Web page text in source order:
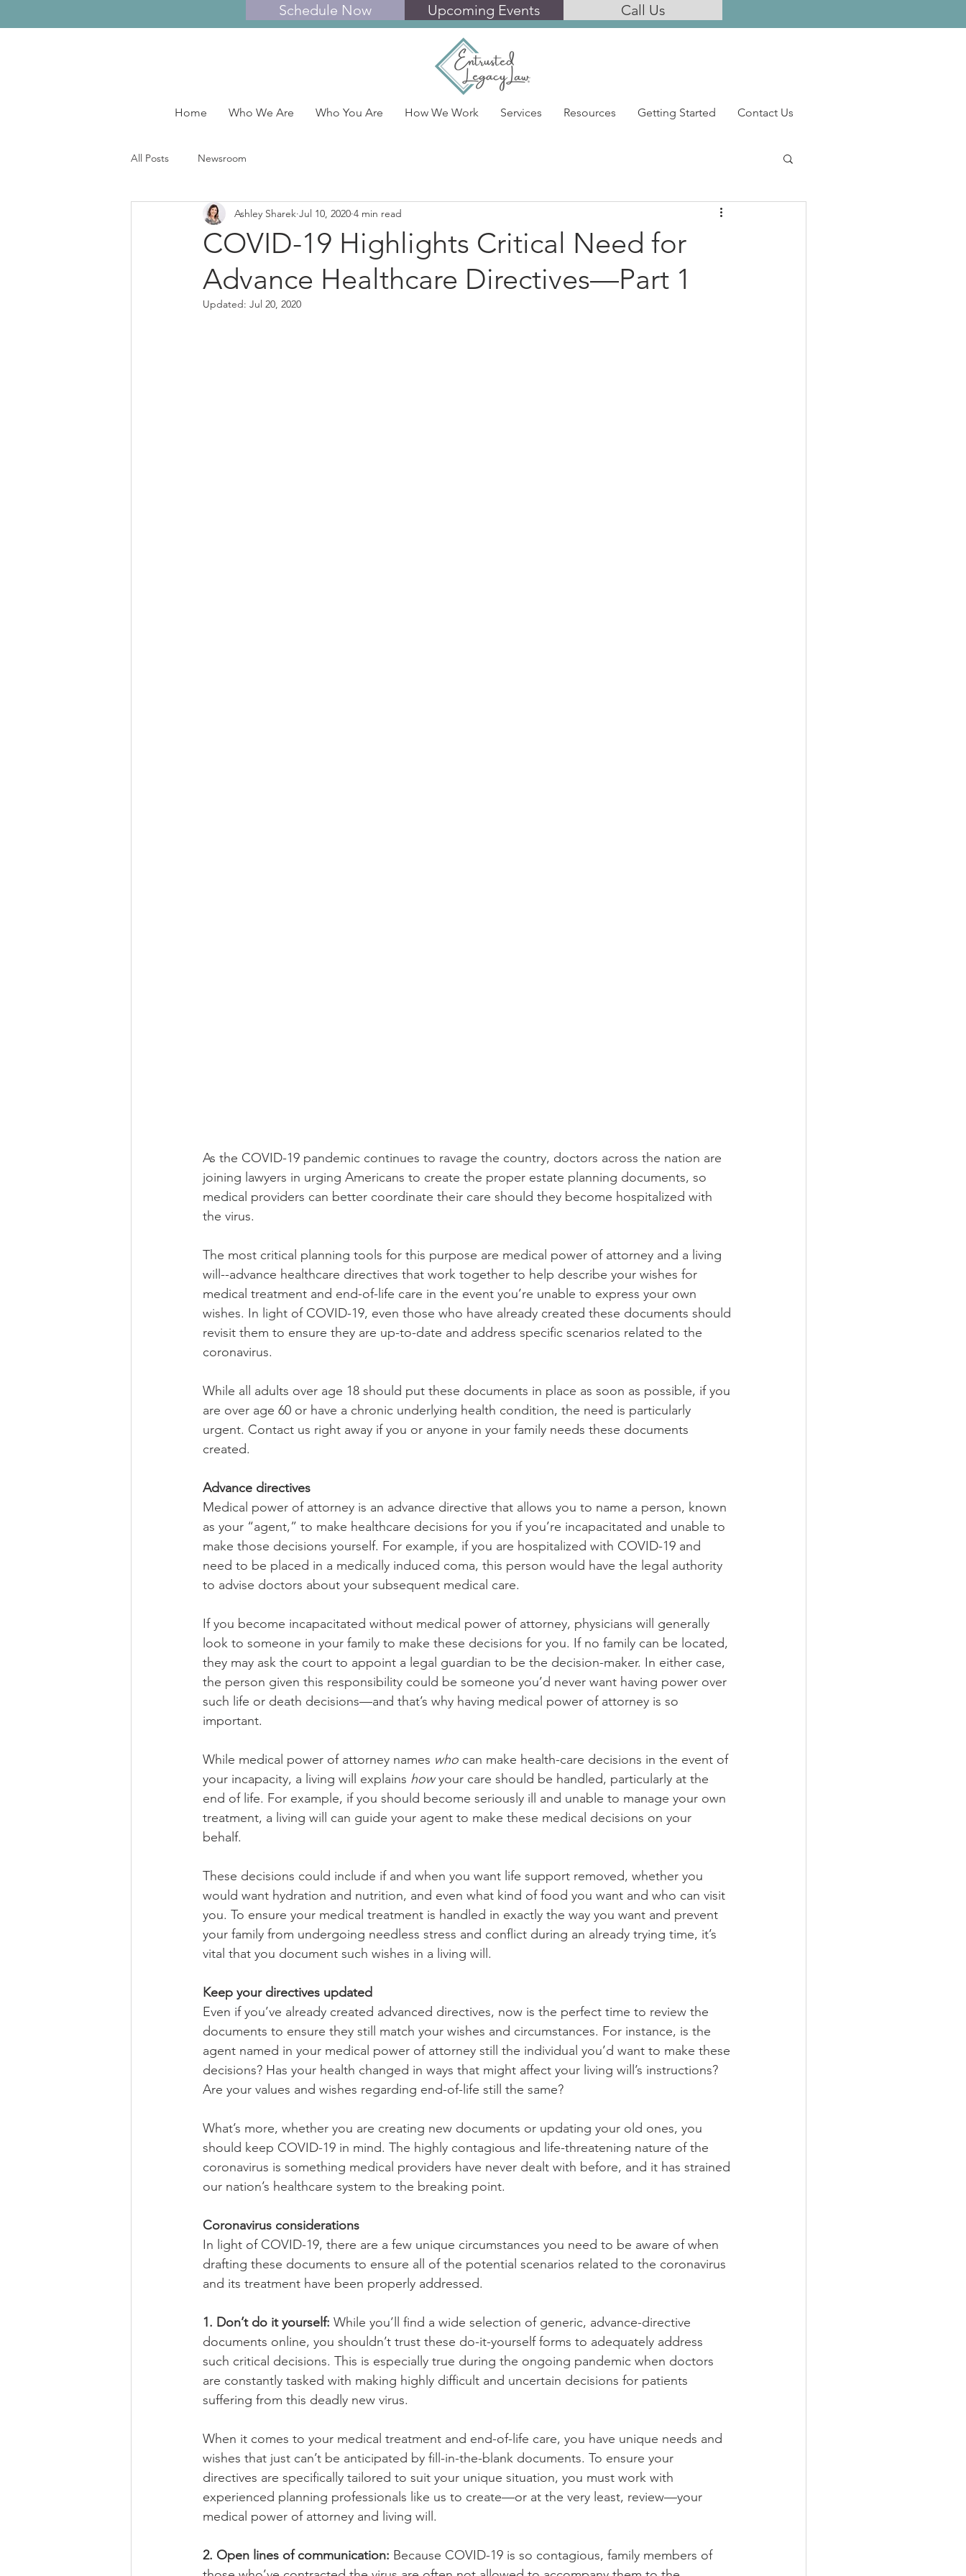
Schedule Now Upcoming Events Call Us
Home Who We Are Who You Are How We Work Services Resources Getting Started Contact Us
All Posts Newsroom
COVID-19 Highlights Critical Need for
Advance Healthcare Directives—Part 1
Ashley Sharek Jul 10, 2020 4 min read
Updated: Jul 20, 2020
As the COVID-19 pandemic continues to ravage the country, doctors across the nation are
joining lawyers in urging Americans to create the proper estate planning documents, so
medical providers can better coordinate their care should they become hospitalized with
the virus.
The most critical planning tools for this purpose are medical power of attorney and a living
will--advance healthcare directives that work together to help describe your wishes for
medical treatment and end-of-life care in the event you’re unable to express your own
wishes. In light of COVID-19, even those who have already created these documents should
revisit them to ensure they are up-to-date and address specific scenarios related to the
coronavirus.
While all adults over age 18 should put these documents in place as soon as possible, if you
are over age 60 or have a chronic underlying health condition, the need is particularly
urgent. Contact us right away if you or anyone in your family needs these documents
created.
Advance directives
Medical power of attorney is an advance directive that allows you to name a person, known
as your “agent,” to make healthcare decisions for you if you’re incapacitated and unable to
make those decisions yourself. For example, if you are hospitalized with COVID-19 and
need to be placed in a medically induced coma, this person would have the legal authority
to advise doctors about your subsequent medical care.
If you become incapacitated without medical power of attorney, physicians will generally
look to someone in your family to make these decisions for you. If no family can be located,
they may ask the court to appoint a legal guardian to be the decision-maker. In either case,
the person given this responsibility could be someone you’d never want having power over
such life or death decisions—and that’s why having medical power of attorney is so
important.
While medical power of attorney names who can make health-care decisions in the event of
your incapacity, a living will explains how your care should be handled, particularly at the
end of life. For example, if you should become seriously ill and unable to manage your own
treatment, a living will can guide your agent to make these medical decisions on your
behalf.
These decisions could include if and when you want life support removed, whether you
would want hydration and nutrition, and even what kind of food you want and who can visit
you. To ensure your medical treatment is handled in exactly the way you want and prevent
your family from undergoing needless stress and conflict during an already trying time, it’s
vital that you document such wishes in a living will.
Keep your directives updated
Even if you’ve already created advanced directives, now is the perfect time to review the
documents to ensure they still match your wishes and circumstances. For instance, is the
agent named in your medical power of attorney still the individual you’d want to make these
decisions? Has your health changed in ways that might affect your living will’s instructions?
Are your values and wishes regarding end-of-life still the same?
What’s more, whether you are creating new documents or updating your old ones, you
should keep COVID-19 in mind. The highly contagious and life-threatening nature of the
coronavirus is something medical providers have never dealt with before, and it has strained
our nation’s healthcare system to the breaking point.
Coronavirus considerations
In light of COVID-19, there are a few unique circumstances you need to be aware of when
drafting these documents to ensure all of the potential scenarios related to the coronavirus
and its treatment have been properly addressed.
1. Don’t do it yourself: While you’ll find a wide selection of generic, advance-directive
documents online, you shouldn’t trust these do-it-yourself forms to adequately address
such critical decisions. This is especially true during the ongoing pandemic when doctors
are constantly tasked with making highly difficult and uncertain decisions for patients
suffering from this deadly new virus.
When it comes to your medical treatment and end-of-life care, you have unique needs and
wishes that just can’t be anticipated by fill-in-the-blank documents. To ensure your
directives are specifically tailored to suit your unique situation, you must work with
experienced planning professionals like us to create—or at the very least, review—your
medical power of attorney and living will.
2. Open lines of communication: Because COVID-19 is so contagious, family members of